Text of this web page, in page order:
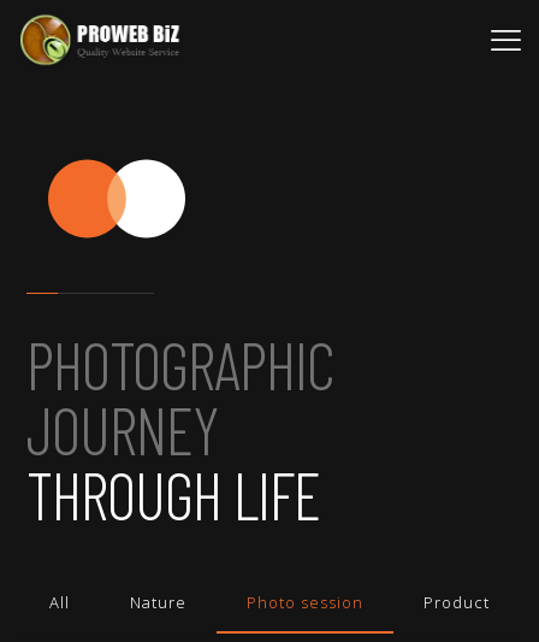
PHOTOGRAPHIC
JOURNEY
THROUGH LIFE
All Nature Photo session Product